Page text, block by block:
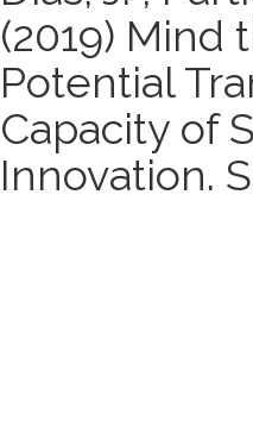
(2019) Mind
Potential
Capacity of
Innovation.